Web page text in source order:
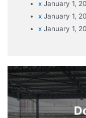
x January 1,
x January 1,
x January 1,